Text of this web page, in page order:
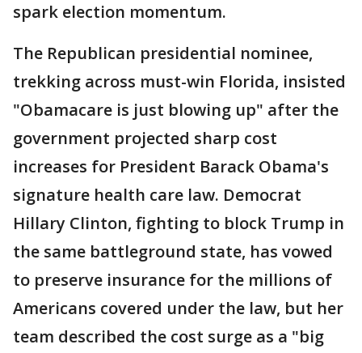
spark election momentum.
The Republican presidential nominee,
trekking across must-win Florida, insisted
"Obamacare is just blowing up" after the
government projected sharp cost
increases for President Barack Obama's
signature health care law. Democrat
Hillary Clinton, fighting to block Trump in
the same battleground state, has vowed
to preserve insurance for the millions of
Americans covered under the law, but her
team described the cost surge as a "big